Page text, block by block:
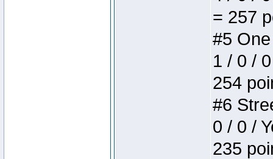
= 257
#5
1 / 0 /
254
#6
0 / 0 /
235